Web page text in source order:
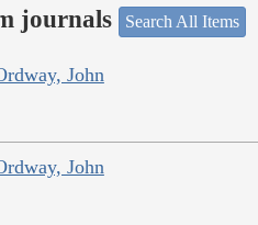
journals Search All Items
John
John